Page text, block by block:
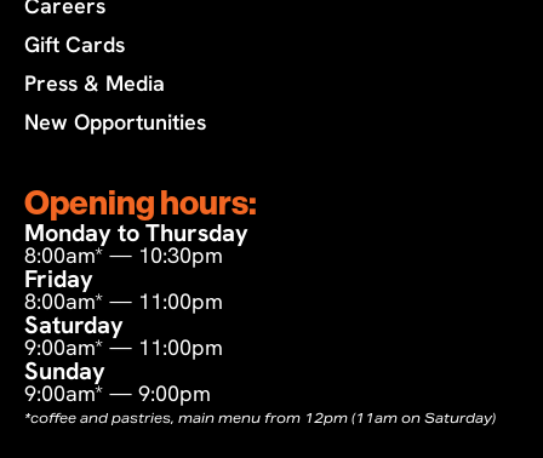
Gift Cards
Press & Media
New Opportunities
Opening hours:
Monday to Thursday
8:00am* — 10:30pm
Friday
8:00am* — 11:00pm
Saturday
9:00am* — 11:00pm
Sunday
9:00am* — 9:00pm
*coffee and pastries, main menu from 12pm (11am on Saturday)